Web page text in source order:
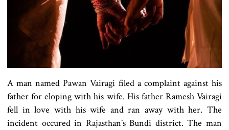
A man named Pawan Vairagi filed a complaint against his
father for eloping with his wife. His father Ramesh Vairagi
fell in love with his wife and ran away with her. The
incident occured in Rajasthan‍‍`s Bundi district. The man